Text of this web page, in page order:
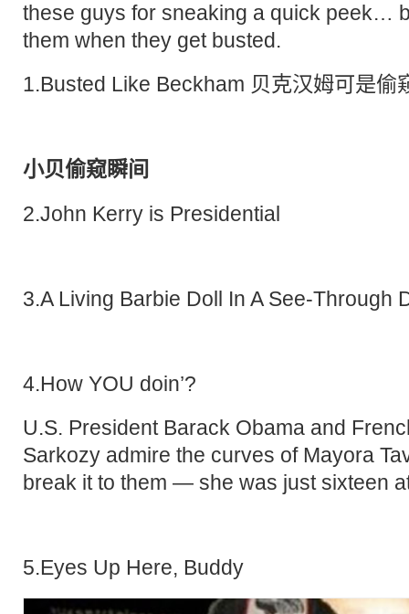
these guys for sneaking a quick peek…
them when they get busted.
1.Busted Like Beckham 贝克汉姆可是偷
小贝偷窥瞬间
2.John Kerry is Presidential
3.A Living Barbie Doll In A See-Through
4.How YOU doin’?
U.S. President Barack Obama and
Sarkozy admire the curves of Mayora
break it to them — she was just sixteen
5.Eyes Up Here, Buddy